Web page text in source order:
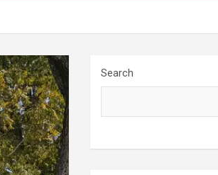
Search